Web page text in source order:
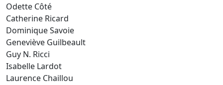
Odette Côté
Catherine Ricard
Dominique Savoie
Geneviève Guilbeault
Guy N. Ricci
Isabelle Lardot
Laurence Chaillou